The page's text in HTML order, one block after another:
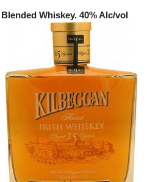
Whiskey. 40% Alc/vol